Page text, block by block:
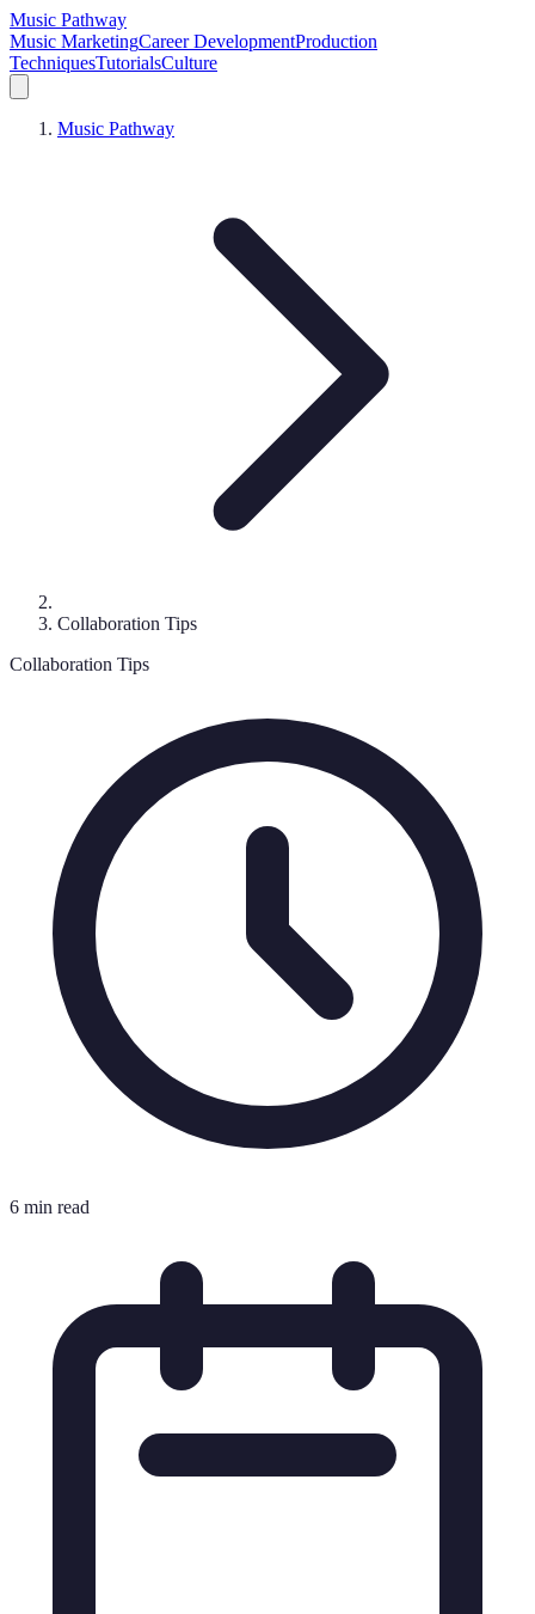
Music Pathway
Music MarketingCareer DevelopmentProduction
TechniquesTutorialsCulture
Music Pathway
Collaboration Tips
Collaboration Tips
6 min read